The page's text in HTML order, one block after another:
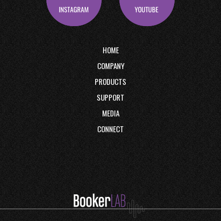
HOME
COMPANY
PRODUCTS
SUPPORT
MEDIA
CONNECT